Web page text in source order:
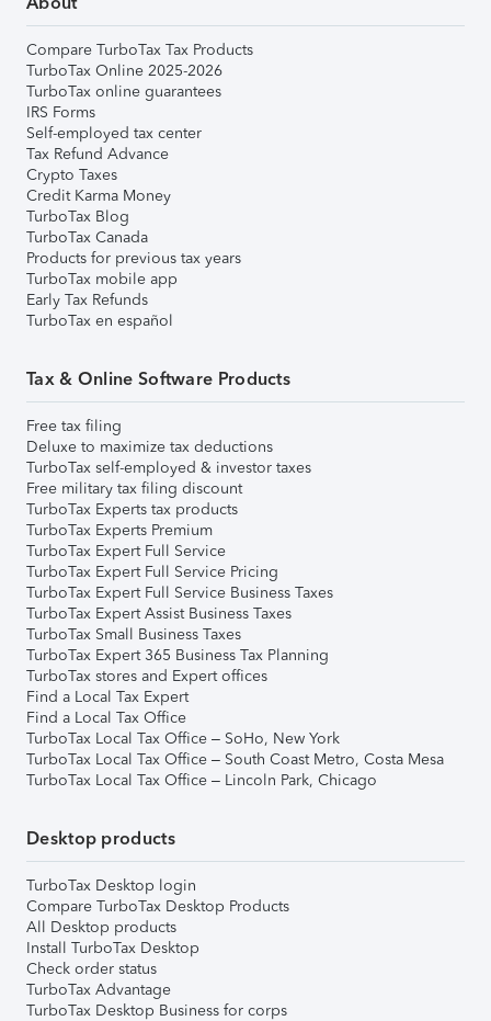
Compare TurboTax Tax Products
TurboTax Online 2025-2026
TurboTax online guarantees
IRS Forms
Self-employed tax center
Tax Refund Advance
Crypto Taxes
Credit Karma Money
TurboTax Blog
TurboTax Canada
Products for previous tax years
TurboTax mobile app
Early Tax Refunds
TurboTax en español
Tax & Online Software Products
Free tax filing
Deluxe to maximize tax deductions
TurboTax self-employed & investor taxes
Free military tax filing discount
TurboTax Experts tax products
TurboTax Experts Premium
TurboTax Expert Full Service
TurboTax Expert Full Service Pricing
TurboTax Expert Full Service Business Taxes
TurboTax Expert Assist Business Taxes
TurboTax Small Business Taxes
TurboTax Expert 365 Business Tax Planning
TurboTax stores and Expert offices
Find a Local Tax Expert
Find a Local Tax Office
TurboTax Local Tax Office – SoHo, New York
TurboTax Local Tax Office – South Coast Metro, Costa Mesa
TurboTax Local Tax Office – Lincoln Park, Chicago
Desktop products
TurboTax Desktop login
Compare TurboTax Desktop Products
All Desktop products
Install TurboTax Desktop
Check order status
TurboTax Advantage
TurboTax Desktop Business for corps